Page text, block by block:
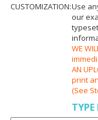
CUSTOMIZATION:Use
our
WE
AN
print
(See